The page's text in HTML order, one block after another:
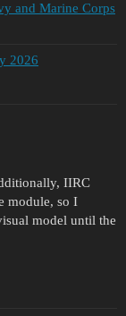
and Marine Corps
2026
IIRC
module, so I
model until the